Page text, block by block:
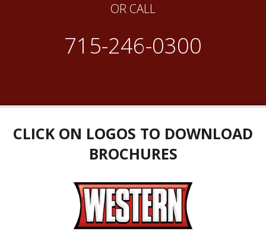
OR CALL
715-246-0300
CLICK ON LOGOS TO DOWNLOAD
BROCHURES